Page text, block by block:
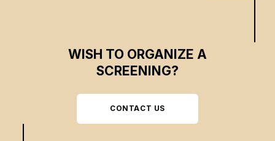
WISH TO ORGANIZE A
SCREENING?
CONTACT US